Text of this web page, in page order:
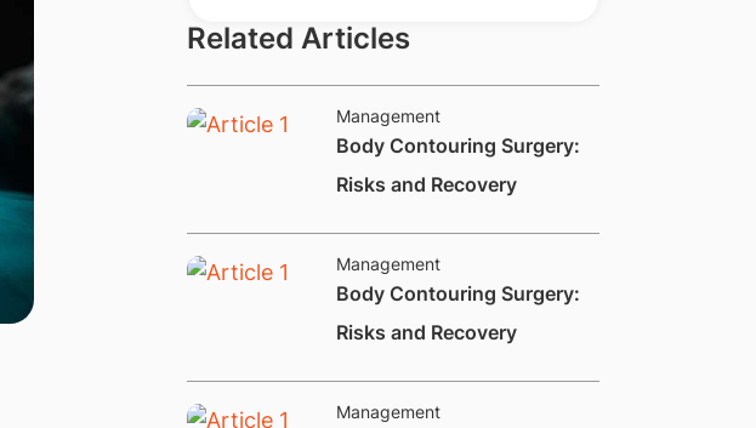
Related Articles
Management
Body Contouring Surgery:
Risks and Recovery​
Management
​Body Contouring Surgery:
Risks and Recovery
Management